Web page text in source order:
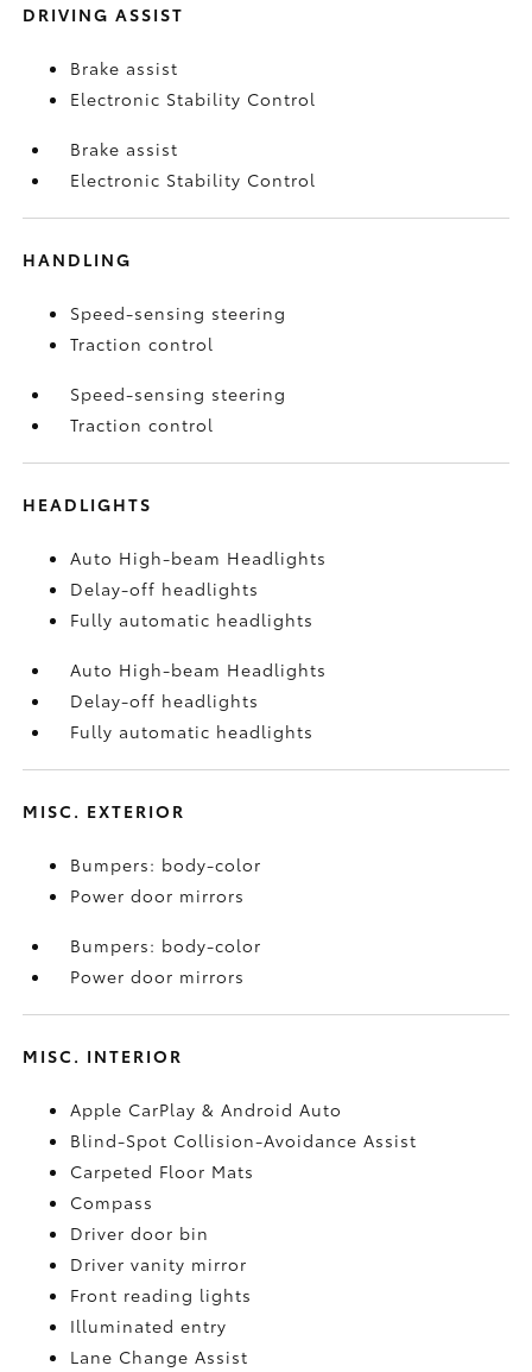
DRIVING ASSIST
Brake assist
Electronic Stability Control
Brake assist
Electronic Stability Control
HANDLING
Speed-sensing steering
Traction control
Speed-sensing steering
Traction control
HEADLIGHTS
Auto High-beam Headlights
Delay-off headlights
Fully automatic headlights
Auto High-beam Headlights
Delay-off headlights
Fully automatic headlights
MISC. EXTERIOR
Bumpers: body-color
Power door mirrors
Bumpers: body-color
Power door mirrors
MISC. INTERIOR
Apple CarPlay & Android Auto
Blind-Spot Collision-Avoidance Assist
Carpeted Floor Mats
Compass
Driver door bin
Driver vanity mirror
Front reading lights
Illuminated entry
Lane Change Assist